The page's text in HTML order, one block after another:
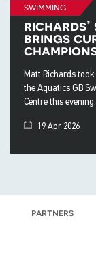
swimming
brings
Matt Richards
the Aquatics GB
Centre this evening.
19 Apr 2026
partners